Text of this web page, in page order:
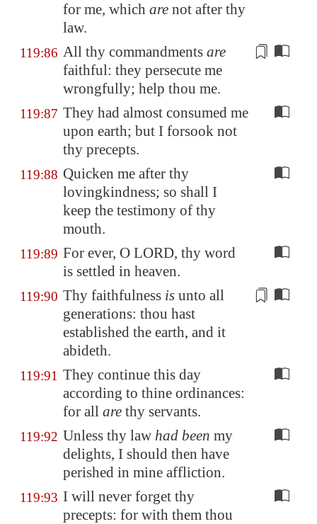
for me, which are not after thy
law.
119:86 All thy commandments are
faithful: they persecute me
wrongfully; help thou me.
119:87 They had almost consumed me
upon earth; but I forsook not
thy precepts.
119:88 Quicken me after thy
lovingkindness; so shall I
keep the testimony of thy
mouth.
119:89 For ever, O LORD, thy word
is settled in heaven.
119:90 Thy faithfulness is unto all
generations: thou hast
established the earth, and it
abideth.
119:91 They continue this day
according to thine ordinances:
for all are thy servants.
119:92 Unless thy law had been my
delights, I should then have
perished in mine affliction.
119:93 I will never forget thy
precepts: for with them thou